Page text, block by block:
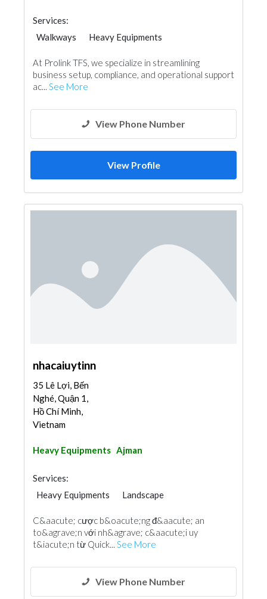
Services:
Walkways
Heavy Equipments
At Prolink TFS, we specialize in streamlining
business setup, compliance, and operational support
ac... See More
View Phone Number
View Profile
nhacaiuytinn
35 Lê Lợi, Bến
Nghé, Quận 1,
Hồ Chí Minh,
Vietnam
Heavy Equipments Ajman
Services:
Heavy Equipments
Landscape
C&aacute; cược b&oacute;ng đ&aacute; an
to&agrave;n với nh&agrave; c&aacute;i uy
t&iacute;n từ Quick... See More
View Phone Number